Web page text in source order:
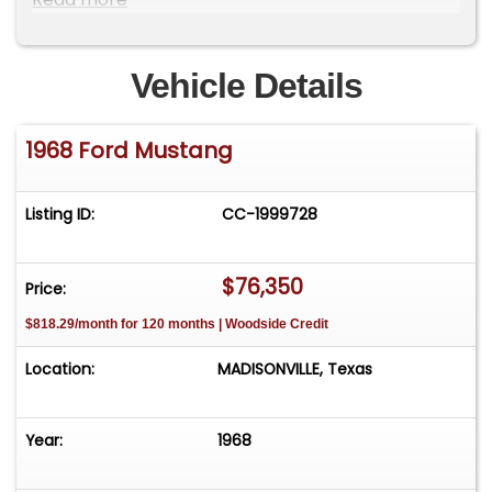
thoughtful mechanical improvements make
it an outstanding example of one of Ford's
most recognizable performance cars.
Technical Specifications
VIN: 8R02T145317
1968 Ford Mustang Fastback
San Jose Assembly Plant
Originally Titled in Arizona
Rust-Free Arizona Body
Vehicle Details
1968 Ford Mustang
Listing ID: CC-1999728
Price: $76,350
$818.29/month for 120 months | Woodside Credit
Location: MADISONVILLE, Texas
Year: 1968